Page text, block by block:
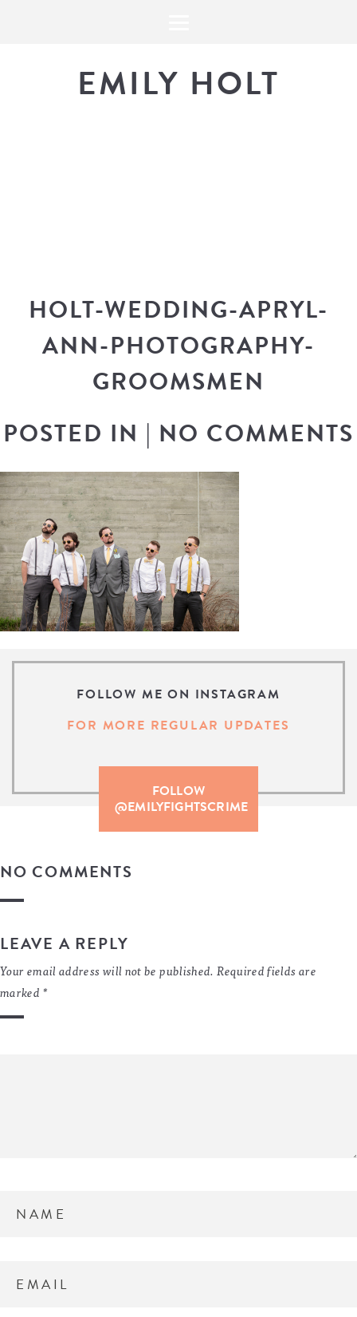
EMILY HOLT
HOLT-WEDDING-APRYL-
ANN-PHOTOGRAPHY-
GROOMSMEN
POSTED IN | NO COMMENTS
FOLLOW ME ON INSTAGRAM
FOR MORE REGULAR UPDATES
FOLLOW
@EMILYFIGHTSCRIME
NO COMMENTS
LEAVE A REPLY
Your email address will not be published. Required fields are
marked *